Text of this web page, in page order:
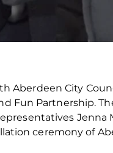
Aberdeen City
Fun Partnership.
Jenna
ceremony of